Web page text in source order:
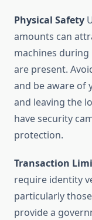
Physical Safety
amounts can
machines
are present.
and be aware of
and leaving the
have security
protection.
Transaction
require identity
particularly
provide a